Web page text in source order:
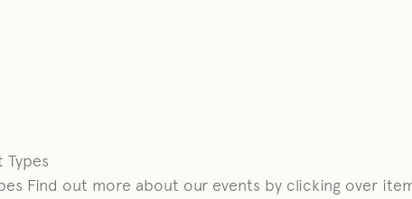
Types
Find out more about our events by clicking over